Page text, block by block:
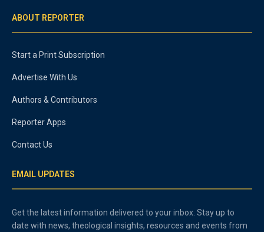
ABOUT REPORTER
Start a Print Subscription
Advertise With Us
Authors & Contributors
Reporter Apps
Contact Us
EMAIL UPDATES
Get the latest information delivered to your inbox. Stay up to
date with news, theological insights, resources and events from